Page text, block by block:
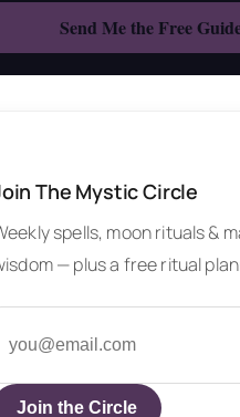
The Mystic Circle
spells, moon rituals &
— plus a free ritual
Join the Circle